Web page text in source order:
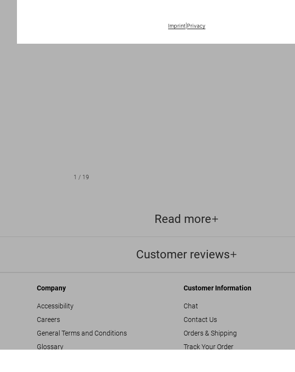
Imprint| Privacy
1 / 19
Read more
Customer reviews
Company
Accessibility
Careers
General Terms and Conditions
Glossary
Customer Information
Chat
Contact Us
Orders & Shipping
Track Your Order